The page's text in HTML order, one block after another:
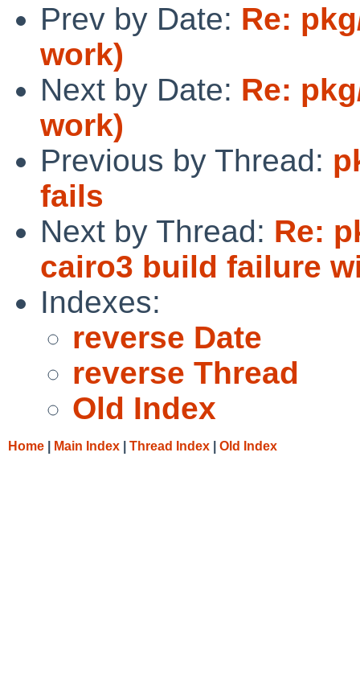
Prev by Date: Re:
work)
Next by Date: Re:
work)
Previous by Thread:
fails
Next by Thread: Re:
cairo3 build failure
Indexes:
reverse Date
reverse Thread
Old Index
Home Main Index Thread Index Old Index